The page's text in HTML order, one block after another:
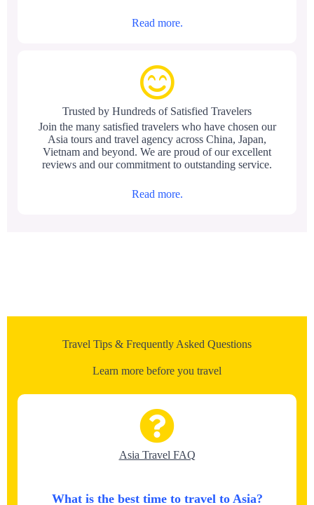
Read more.
Trusted by Hundreds of Satisfied Travelers
Join the many satisfied travelers who have chosen our
Asia tours and travel agency across China, Japan,
Vietnam and beyond. We are proud of our excellent
reviews and our commitment to outstanding service.
Read more.
Travel Tips & Frequently Asked Questions
Learn more before you travel
Asia Travel FAQ
What is the best time to travel to Asia?